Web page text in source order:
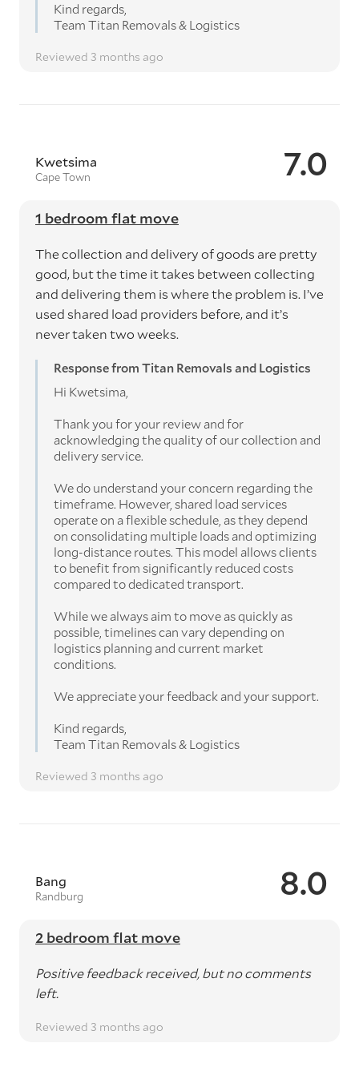
Kind regards,
Team Titan Removals & Logistics
Reviewed 3 months ago
7.0
Kwetsima
Cape Town
1 bedroom flat move
The collection and delivery of goods are pretty
good, but the time it takes between collecting
and delivering them is where the problem is. I’ve
used shared load providers before, and it’s
never taken two weeks.
Response from Titan Removals and Logistics
Hi Kwetsima,
Thank you for your review and for
acknowledging the quality of our collection and
delivery service.
We do understand your concern regarding the
timeframe. However, shared load services
operate on a flexible schedule, as they depend
on consolidating multiple loads and optimizing
long-distance routes. This model allows clients
to benefit from significantly reduced costs
compared to dedicated transport.
While we always aim to move as quickly as
possible, timelines can vary depending on
logistics planning and current market
conditions.
We appreciate your feedback and your support.
Kind regards,
Team Titan Removals & Logistics
Reviewed 3 months ago
8.0
Bang
Randburg
2 bedroom flat move
Positive feedback received, but no comments
left.
Reviewed 3 months ago